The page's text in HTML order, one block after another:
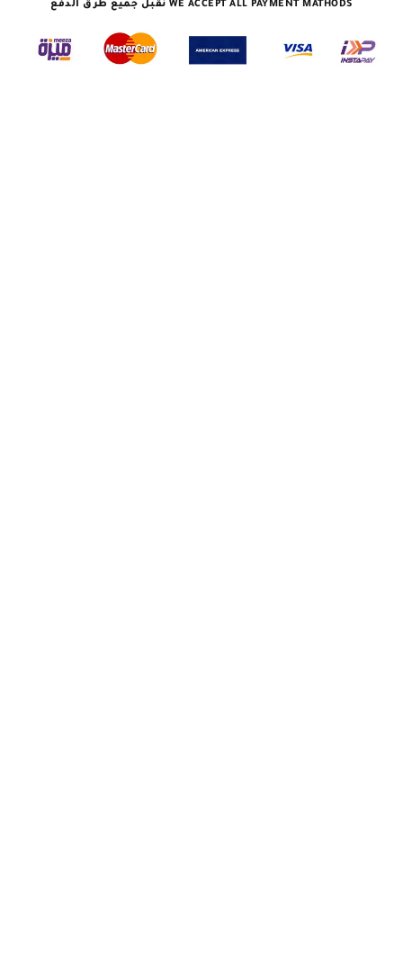
نقبل جميع طرق الدفع WE ACCEPT ALL PAYMENT MATHODS